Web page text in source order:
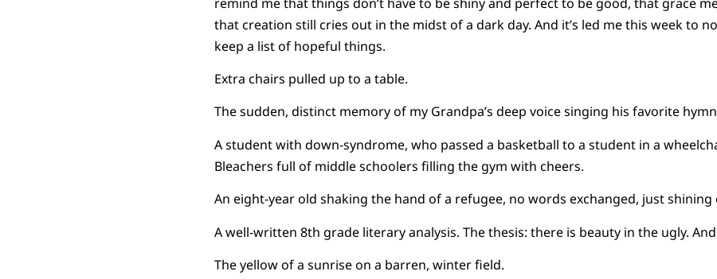
that creation still cries out in the midst of a dark day. And it’s led me this week to
keep a list of hopeful things.
Extra chairs pulled up to a table.
The sudden, distinct memory of my Grandpa’s deep voice singing his favorite
A student with down-syndrome, who passed a basketball to a student in a
Bleachers full of middle schoolers filling the gym with cheers.
An eight-year old shaking the hand of a refugee, no words exchanged, just shining
A well-written 8th grade literary analysis. The thesis: there is beauty in the ugly.
The yellow of a sunrise on a barren, winter field.